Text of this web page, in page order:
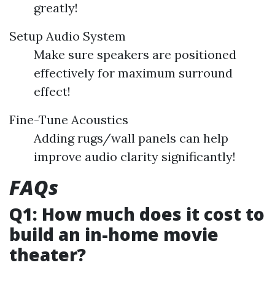
greatly!
Setup Audio System
Make sure speakers are positioned
effectively for maximum surround
effect!
Fine-Tune Acoustics
Adding rugs/wall panels can help
improve audio clarity significantly!
FAQs
Q1: How much does it cost to
build an in-home movie
theater?